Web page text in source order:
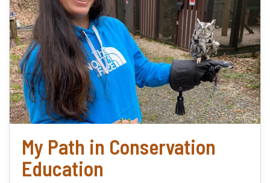
My Path in Conservation
Education
read more about My